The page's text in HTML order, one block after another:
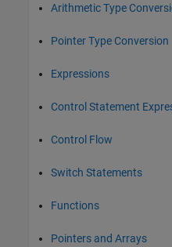
Arithmetic Type
Pointer Type Conversion
Expressions
Control Statement
Control Flow
Switch Statements
Functions
Pointers and Arrays